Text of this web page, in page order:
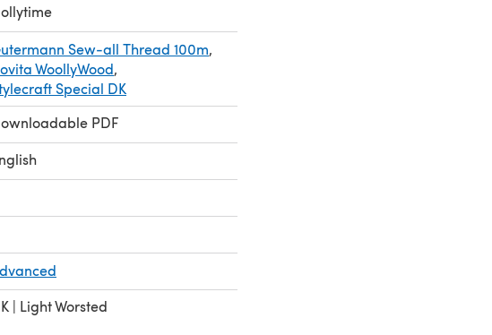
Sew-all Thread 100m,
WoollyWood,
Special DK
PDF
| Light Worsted